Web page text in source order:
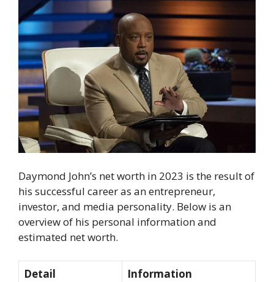
Daymond John’s net worth in 2023 is the result of
his successful career as an entrepreneur,
investor, and media personality. Below is an
overview of his personal information and
estimated net worth.
Detail
Information